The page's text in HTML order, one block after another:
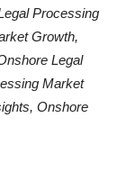
Processing
Growth,
Legal
Market
Onshore